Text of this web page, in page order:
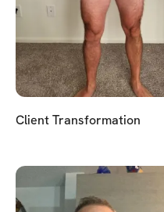
Client Transformation